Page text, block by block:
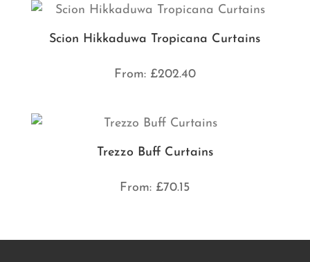
Scion Hikkaduwa Tropicana Curtains
From: £202.40
Trezzo Buff Curtains
From: £70.15